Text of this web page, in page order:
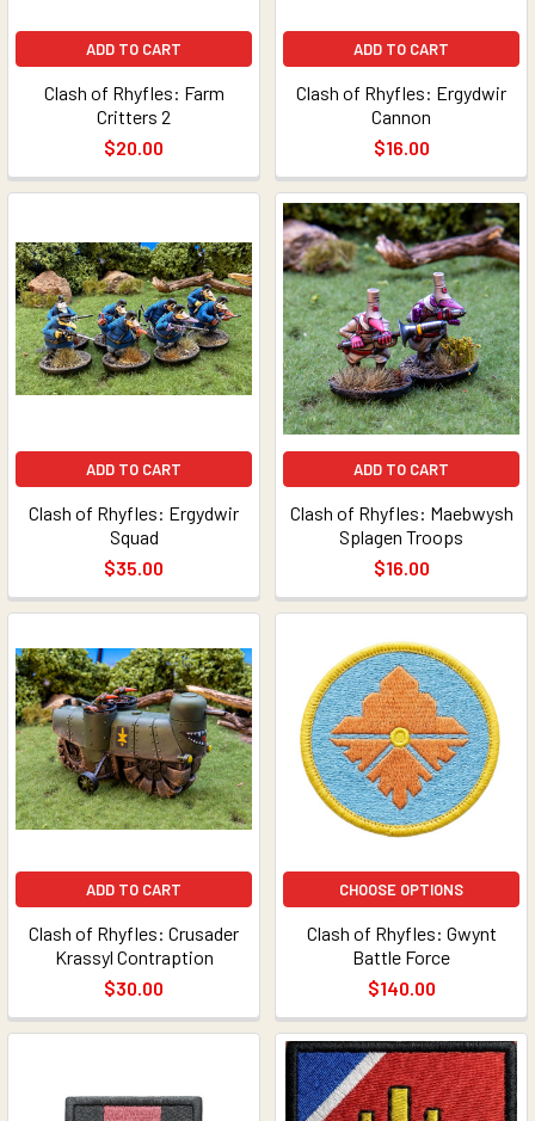
ADD TO CART
Clash of Rhyfles: Farm
Critters 2
$20.00
ADD TO CART
Clash of Rhyfles: Ergydwir
Cannon
$16.00
ADD TO CART
Clash of Rhyfles: Ergydwir
Squad
$35.00
ADD TO CART
Clash of Rhyfles: Maebwysh
Splagen Troops
$16.00
ADD TO CART
Clash of Rhyfles: Crusader
Krassyl Contraption
$30.00
CHOOSE OPTIONS
Clash of Rhyfles: Gwynt
Battle Force
$140.00